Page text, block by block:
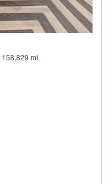
158,829 mi.